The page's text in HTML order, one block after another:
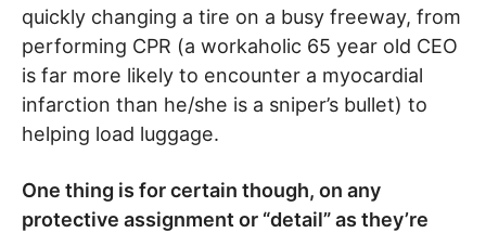
quickly changing a tire on a busy freeway, from
performing CPR (a workaholic 65 year old CEO
is far more likely to encounter a myocardial
infarction than he/she is a sniper’s bullet) to
helping load luggage.
One thing is for certain though, on any
protective assignment or “detail” as they’re